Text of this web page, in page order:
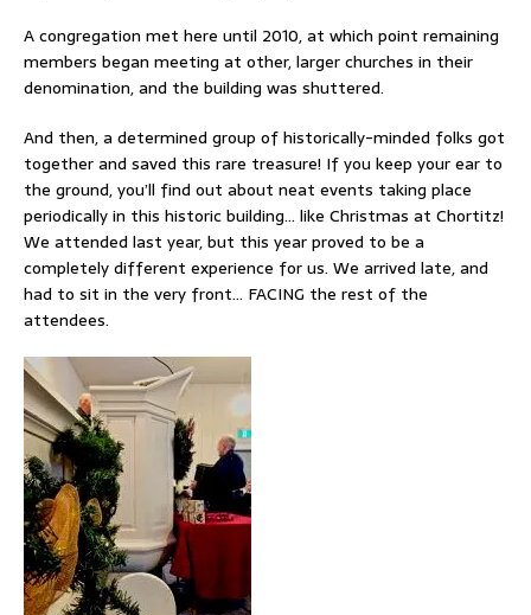
A congregation met here until 2010, at which point remaining
members began meeting at other, larger churches in their
denomination, and the building was shuttered.
And then, a determined group of historically-minded folks got
together and saved this rare treasure! If you keep your ear to
the ground, you’ll find out about neat events taking place
periodically in this historic building… like Christmas at Chortitz!
We attended last year, but this year proved to be a
completely different experience for us. We arrived late, and
had to sit in the very front… FACING the rest of the
attendees.